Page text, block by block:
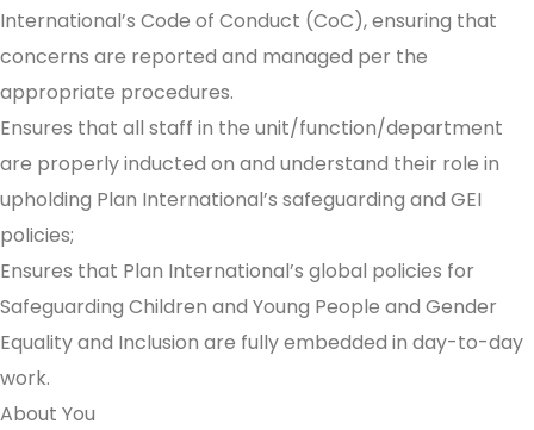
International’s Code of Conduct (CoC), ensuring that
concerns are reported and managed per the
appropriate procedures.
Ensures that all staff in the unit/function/department
are properly inducted on and understand their role in
upholding Plan International’s safeguarding and GEI
policies;
Ensures that Plan International’s global policies for
Safeguarding Children and Young People and Gender
Equality and Inclusion are fully embedded in day-to-day
work.
About You